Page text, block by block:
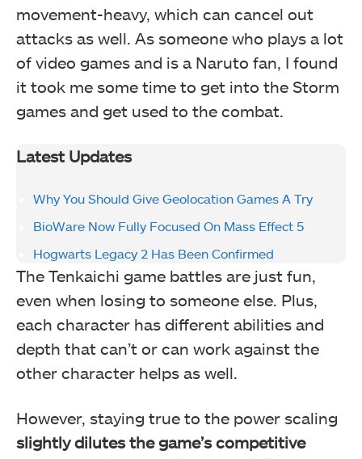
movement-heavy, which can cancel out
attacks as well. As someone who plays a lot
of video games and is a Naruto fan, I found
it took me some time to get into the Storm
games and get used to the combat.
Latest Updates
Why You Should Give Geolocation Games A Try
BioWare Now Fully Focused On Mass Effect 5
Hogwarts Legacy 2 Has Been Confirmed
The Tenkaichi game battles are just fun,
even when losing to someone else. Plus,
each character has different abilities and
depth that can’t or can work against the
other character helps as well.
However, staying true to the power scaling
slightly dilutes the game’s competitive